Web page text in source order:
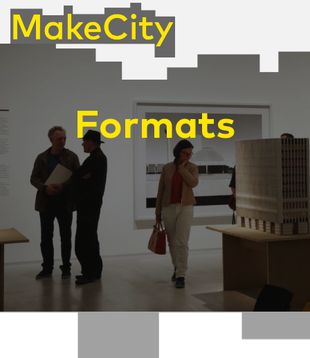
Formats